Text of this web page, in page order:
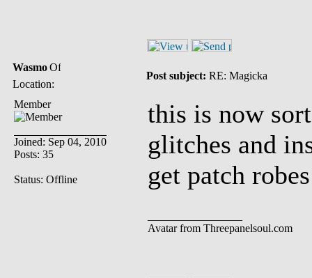
Wasmo
Location:
Post subject: RE: Magicka
Member
Joined: Sep 04, 2010
Posts: 35
Status: Offline
this is now
glitches and
get patch robes
Avatar from Threepanelsoul.com